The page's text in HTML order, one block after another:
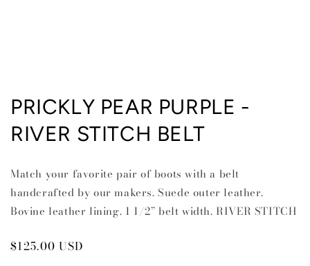
1
in
modal
PRICKLY PEAR PURPLE -
RIVER STITCH BELT
Match your favorite pair of boots with a belt
handcrafted by our makers. Suede outer leather.
Bovine leather lining. 1 1/2” belt width. RIVER STITCH
Regular
$125.00 USD